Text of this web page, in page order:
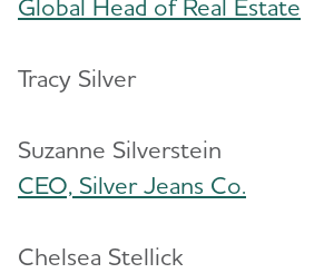
Global Head of Real Estate
Tracy Silver
Suzanne Silverstein
CEO, Silver Jeans Co.
Chelsea Stellick